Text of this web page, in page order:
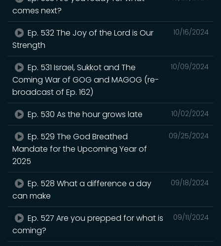
comes next?
10/16/2024
Ep. 532 The Joy of the Lord is Our
Strength
10/09/2024
Ep. 531 Israel, Sukkot and The
Coming War of GOG and MAGOG (re-
broadcast of Ep. 162)
10/02/2024
Ep. 530 As the hour grows late
09/25/2024
Ep. 529 The God Breathed
Mandate for the Upcoming Year of
2025
09/18/2024
Ep. 528 What a difference a day
can make
09/11/2024
Ep. 527 Are you prepped for what is
coming?